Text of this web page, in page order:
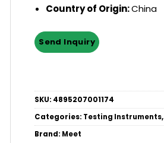
Country of Origin:China
SKU: 4895207001174
Categories: Testing Instruments,
Brand: Meet